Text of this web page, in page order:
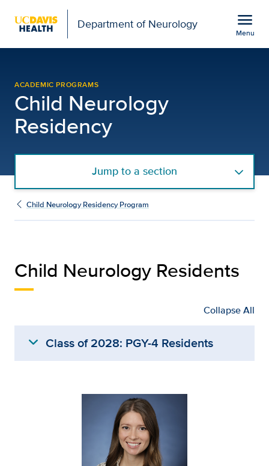
Department of Neurology menu
Menu
ACADEMIC PROGRAMS
Child Neurology
Residency
Jump to a section
Child Neurology Residency Program
Child Neurology Residents
Collapse All
expand_more Class of 2028: PGY-4 Residents